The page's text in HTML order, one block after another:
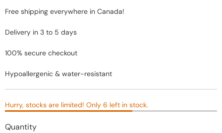
Free shipping everywhere in Canada!
Delivery in 3 to 5 days
100% secure checkout
Hypoallergenic & water-resistant
Hurry, stocks are limited! Only 6 left in stock.
Quantity